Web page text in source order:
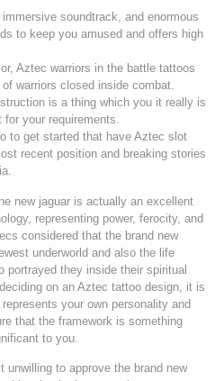
soundtrack, and enormous
to keep you amused and offers high
Aztec warriors in the battle tattoos
warriors closed inside combat.
is a thing which you it really is
for your requirements.
to get started that have Aztec slot
recent position and breaking stories
new jaguar is actually an excellent
representing power, ferocity, and
considered that the brand new
underworld and also the life
they inside their spiritual
on an Aztec tattoo design, it is
your own personality and
that the framework is something
to you.
unwilling to approve the brand new